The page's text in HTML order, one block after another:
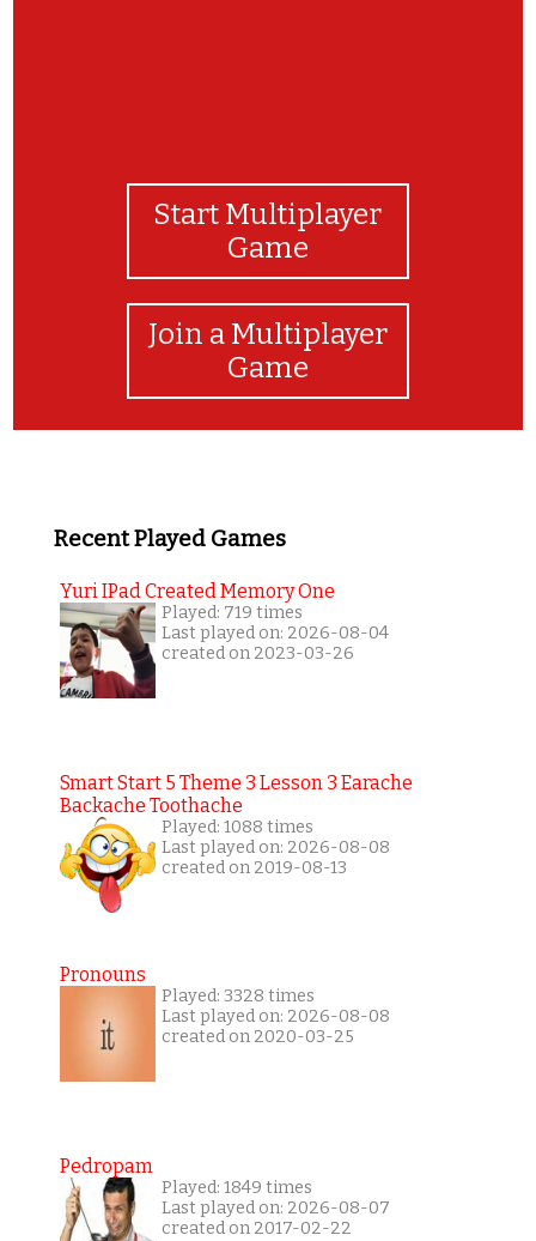
Start Multiplayer
Game
Join a Multiplayer
Game
Recent Played Games
Yuri IPad Created Memory One
Played: 719 times
Last played on: 2026-08-04
created on 2023-03-26
Smart Start 5 Theme 3 Lesson 3 Earache
Backache Toothache
Played: 1088 times
Last played on: 2026-08-08
created on 2019-08-13
Pronouns
Played: 3328 times
Last played on: 2026-08-08
created on 2020-03-25
Pedropam
Played: 1849 times
Last played on: 2026-08-07
created on 2017-02-22